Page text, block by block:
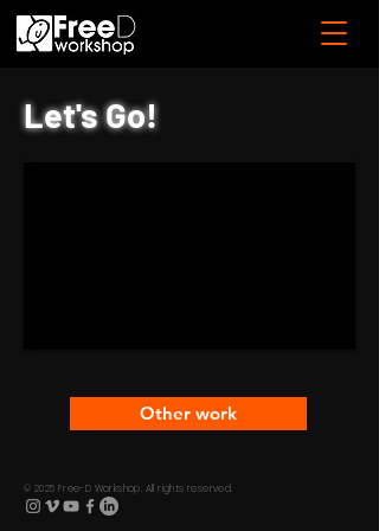
Let's Go!
Other work
© 2025 Free-D Workshop. All rights reserved.